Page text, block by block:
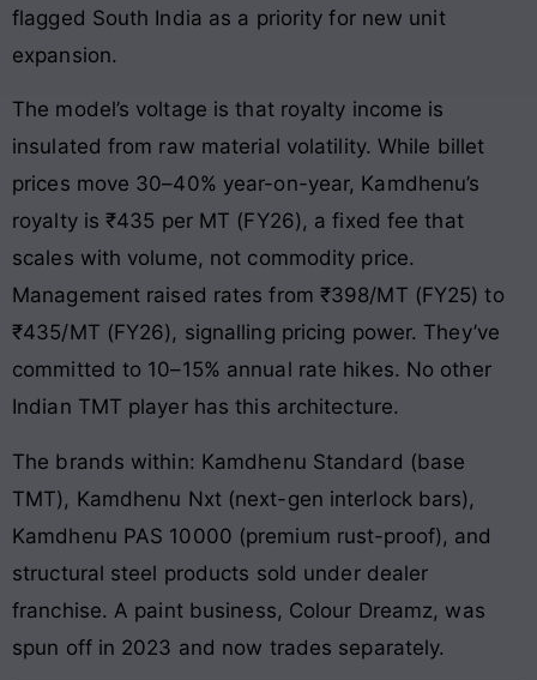
flagged South India as a priority for new unit
expansion.
The model’s voltage is that royalty income is
insulated from raw material volatility. While billet
prices move 30–40% year-on-year, Kamdhenu’s
royalty is ₹435 per MT (FY26), a fixed fee that
scales with volume, not commodity price.
Management raised rates from ₹398/MT (FY25) to
₹435/MT (FY26), signalling pricing power. They’ve
committed to 10–15% annual rate hikes. No other
Indian TMT player has this architecture.
The brands within: Kamdhenu Standard (base
TMT), Kamdhenu Nxt (next-gen interlock bars),
Kamdhenu PAS 10000 (premium rust-proof), and
structural steel products sold under dealer
franchise. A paint business, Colour Dreamz, was
spun off in 2023 and now trades separately.